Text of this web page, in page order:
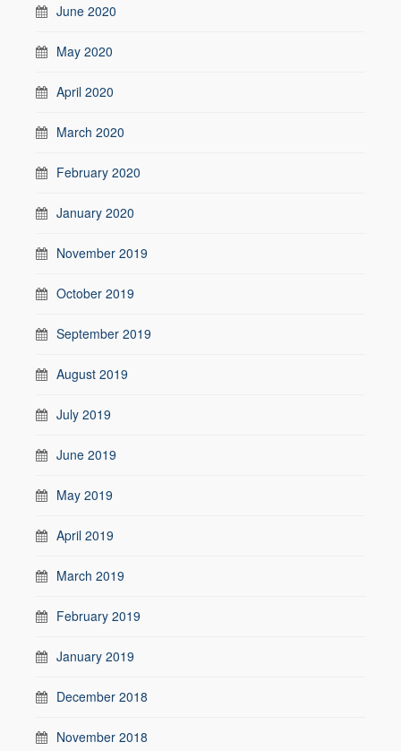
June 2020
May 2020
April 2020
March 2020
February 2020
January 2020
November 2019
October 2019
September 2019
August 2019
July 2019
June 2019
May 2019
April 2019
March 2019
February 2019
January 2019
December 2018
November 2018